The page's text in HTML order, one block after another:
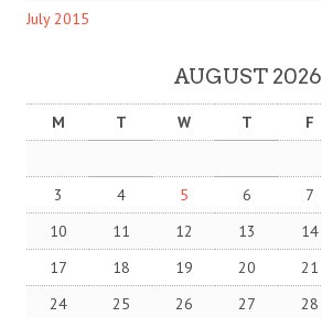
July 2015
AUGUST 2026
M T W T F
3
4 5 6 7
10
11 12 13 14
17
18 19 20 21
24
25 26 27 28